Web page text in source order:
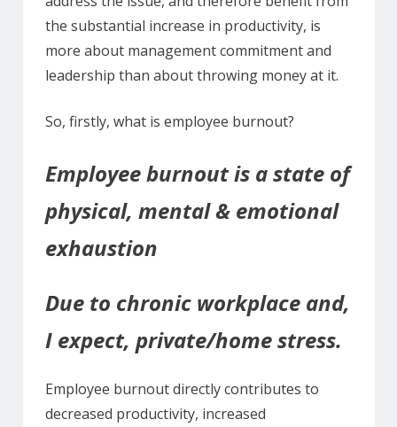
the substantial increase in productivity, is
more about management commitment and
leadership than about throwing money at it.
So, firstly, what is employee burnout?
Employee burnout is a state of
physical, mental & emotional
exhaustion
Due to chronic workplace and,
I expect, private/home stress.
Employee burnout directly contributes to
decreased productivity, increased